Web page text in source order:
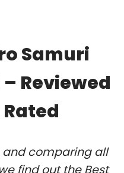
Samuri
Reviewed
and comparing all
find out the Best